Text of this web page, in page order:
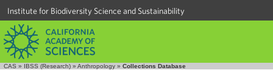
Institute for Biodiversity Science and Sustainability
CAS » IBSS (Research) » Anthropology » Collections Database